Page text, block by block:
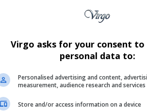
JP Smithand Xanthea Limberg,
not yet been informed of the specific
fromSAPS,” said Hill-Lewis.
Virgo asks for your consent to
personal data to:
Personalised advertising and content,
measurement, audience research and
Store and/or access information on a device